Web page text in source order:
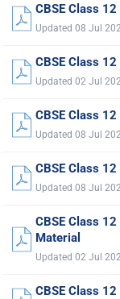
CBSE Class
Updated 08 Jul
CBSE Class
Updated 02 Jul
CBSE Class
Updated 08 Jul
CBSE Class
Updated 08 Jul
CBSE Class
Material
Updated 02 Jul
CBSE Class